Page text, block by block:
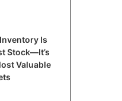
Is
Stock—It’s
Valuable